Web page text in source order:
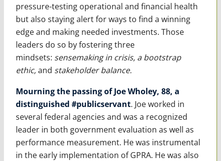
pressure-testing operational and financial health
but also staying alert for ways to find a winning
edge and making needed investments. Those
leaders do so by fostering three
mindsets: sensemaking in crisis, a bootstrap
ethic,and stakeholder balance.
Mourning the passing of Joe Wholey, 88, a
distinguished #publicservant. Joe worked in
several federal agencies and was a recognized
leader in both government evaluation as well as
performance measurement. He was instrumental
in the early implementation of GPRA. He was also